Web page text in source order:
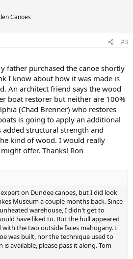
Canoes
#3
father purchased the canoe shortly
I know about how it was made is
An architect friend says the wood
boat restorer but neither are 100%
(Chad Brenner) who restores
is going to apply an additional
structural strength and
kind of wood. I would really
offer. Thanks! Ron
on Dundee canoes, but I did look
Museum a couple months back. Since
warehouse, I didn't get to
have liked to. But the hull appeared
the two outside faces mahogany. I
was built, nor the technique used to
available, please pass it along. Tom